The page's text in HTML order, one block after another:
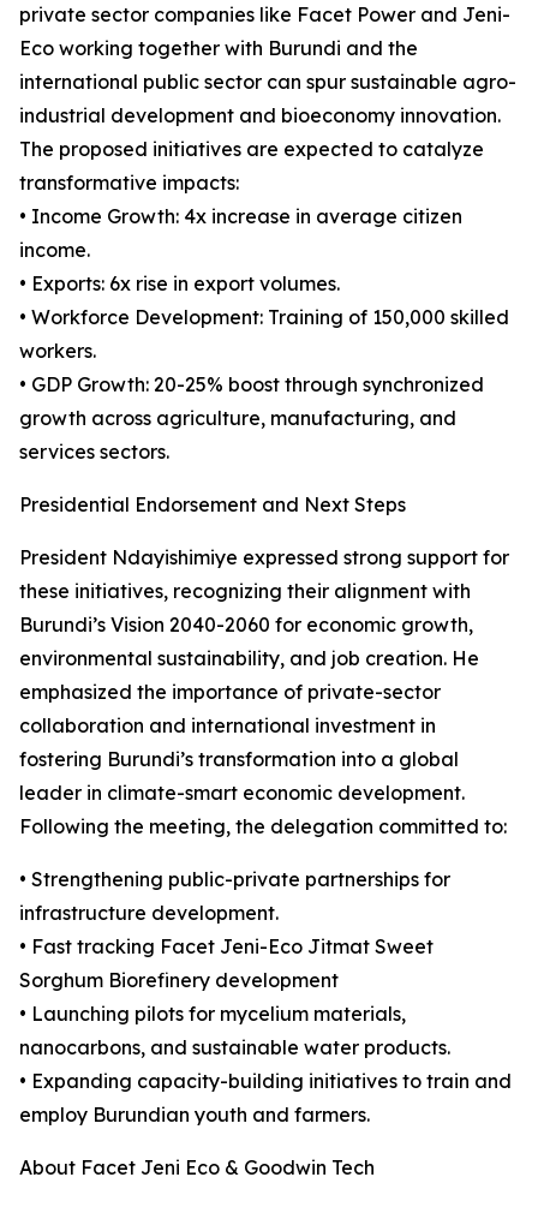
private sector companies like Facet Power and Jeni-
Eco working together with Burundi and the
international public sector can spur sustainable agro-
industrial development and bioeconomy innovation.
The proposed initiatives are expected to catalyze
transformative impacts:
• Income Growth: 4x increase in average citizen
income.
• Exports: 6x rise in export volumes.
• Workforce Development: Training of 150,000 skilled
workers.
• GDP Growth: 20-25% boost through synchronized
growth across agriculture, manufacturing, and
services sectors.
Presidential Endorsement and Next Steps
President Ndayishimiye expressed strong support for
these initiatives, recognizing their alignment with
Burundi’s Vision 2040-2060 for economic growth,
environmental sustainability, and job creation. He
emphasized the importance of private-sector
collaboration and international investment in
fostering Burundi’s transformation into a global
leader in climate-smart economic development.
Following the meeting, the delegation committed to:
• Strengthening public-private partnerships for
infrastructure development.
• Fast tracking Facet Jeni-Eco Jitmat Sweet
Sorghum Biorefinery development
• Launching pilots for mycelium materials,
nanocarbons, and sustainable water products.
• Expanding capacity-building initiatives to train and
employ Burundian youth and farmers.
About Facet Jeni Eco & Goodwin Tech